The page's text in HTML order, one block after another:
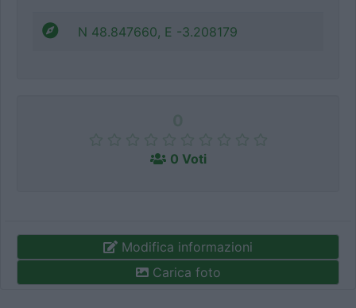
N 48.847660, E -3.208179
0 Voti
Modifica informazioni
Carica foto